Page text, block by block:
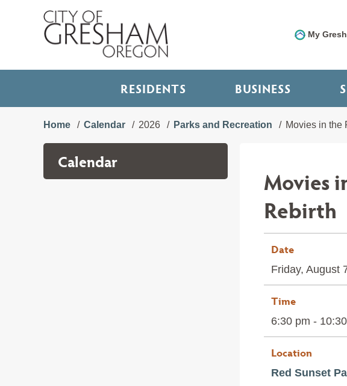
My
RESIDENTS BUSINESS
Home Calendar 2026 Parks and Recreation Movies in the
Calendar
Movies
Rebirth
Date
Friday, August
Time
6:30 pm -
Location
Red Sunset